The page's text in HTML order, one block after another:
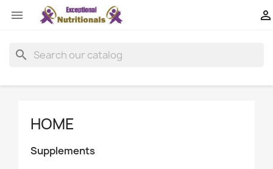
 
search
HOME
Supplements